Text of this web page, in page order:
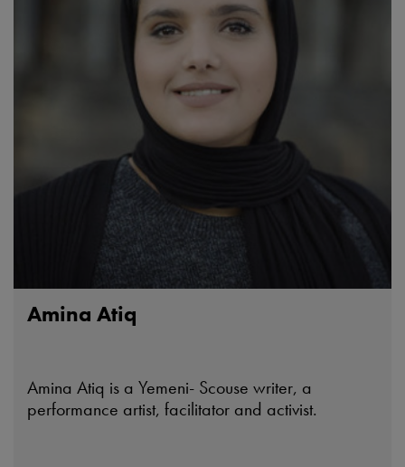
Amina Atiq
Amina Atiq is a Yemeni- Scouse writer, a
performance artist, facilitator and activist.